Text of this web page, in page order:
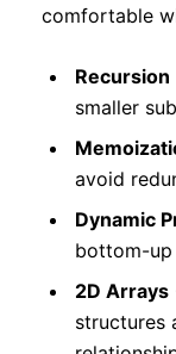
comfortable
Recursion
smaller
avoid
Dynamic
bottom-up
2D Arrays
structures